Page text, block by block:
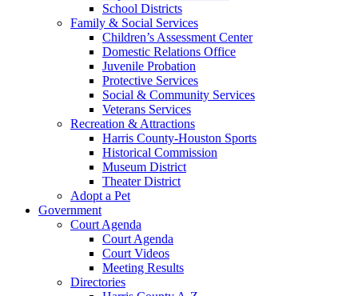
School Districts
Family & Social Services
Children’s Assessment Center
Domestic Relations Office
Juvenile Probation
Protective Services
Social & Community Services
Veterans Services
Recreation & Attractions
Harris County-Houston Sports
Historical Commission
Museum District
Theater District
Adopt a Pet
Government
Court Agenda
Court Agenda
Court Videos
Meeting Results
Directories